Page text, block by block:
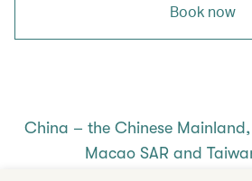
Book now
China – the Chinese Mainland,
Macao SAR and